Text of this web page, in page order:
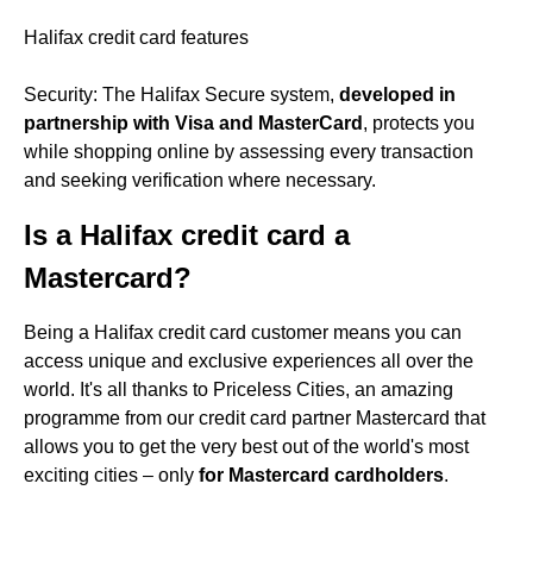
Halifax credit card features
Security: The Halifax Secure system, developed in
partnership with Visa and MasterCard , protects you
while shopping online by assessing every transaction
and seeking verification where necessary.
Is a Halifax credit card a
Mastercard?
Being a Halifax credit card customer means you can
access unique and exclusive experiences all over the
world. It's all thanks to Priceless Cities, an amazing
programme from our credit card partner Mastercard that
allows you to get the very best out of the world's most
exciting cities – only for Mastercard cardholders.